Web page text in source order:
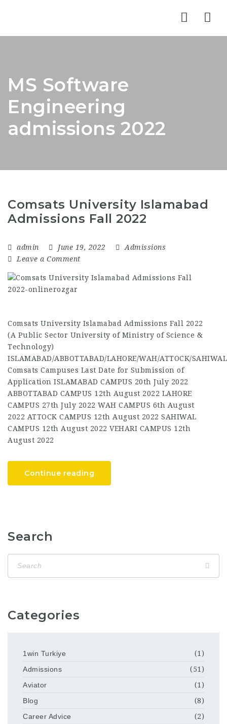
MS Software
Engineering
admissions 2022
Comsats University Islamabad
Admissions Fall 2022
admin June 19, 2022
Admissions
Leave a Comment
Comsats University Islamabad Admissions Fall 2022
(A Public Sector University of Ministry of Science &
Technology)
ISLAMABAD/ABBOTTABAD/LAHORE/WAH/ATTOCK/
Comsats Campuses Last Date for Submission of
Application ISLAMABAD CAMPUS 20th July 2022
ABBOTTABAD CAMPUS 12th August 2022 LAHORE
CAMPUS 27th July 2022 WAH CAMPUS 6th August
2022 ATTOCK CAMPUS 12th August 2022 SAHIWAL
CAMPUS 12th August 2022 VEHARI CAMPUS 12th
August 2022
Continue reading
Search
Categories
1win Turkiye
(1)
Admissions
(51)
Aviator
(1)
Blog
(8)
Career Advice
(2)